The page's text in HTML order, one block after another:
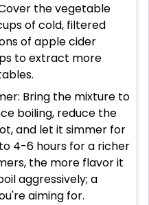
the vegetable
of cold, filtered
of apple cider
to extract more
Bring the mixture to
boiling, reduce the
and let it simmer for
4-6 hours for a richer
the more flavor it
aggressively; a
aiming for.